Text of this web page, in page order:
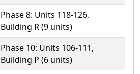
Phase 8: Units 118-126,
Building R (9 units)
Phase 10: Units 106-111,
Building P (6 units)